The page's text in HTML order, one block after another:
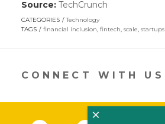
Source: TechCrunch
in
new
CATEGORIES
Technology
TAGS
financial inclusion, fintech, scale, startups
CONNECT WITH US
×